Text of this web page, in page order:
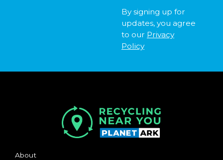
By signing up for
updates, you agree
to our Privacy
Policy
About